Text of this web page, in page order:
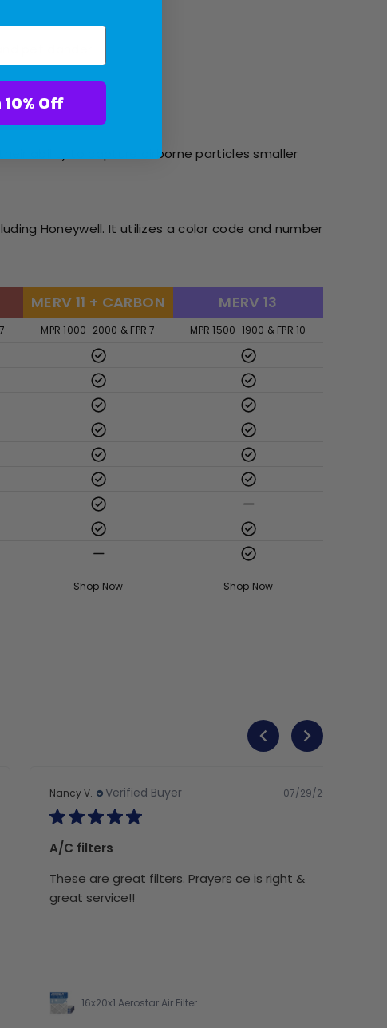
pet dander.
ability to capture airborne particles smaller
Honeywell. It utilizes a color code and number
MERV 11 + CARBON MERV 13
MPR 1000-2000 & FPR 7 MPR 1500-1900 & FPR 10
Shop Now Shop Now
Nancy V. Verified Buyer 07/29/26
A/C filters
These are great filters. Prayers ce is right &
great service!!
16x20x1 Aerostar Air Filter
Breathe Better With 10% Off